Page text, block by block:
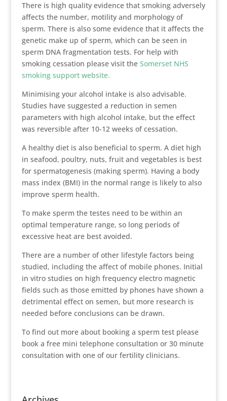
There is high quality evidence that smoking adversely
affects the number, motility and morphology of
sperm. There is also some evidence that it affects the
genetic make up of sperm, which can be seen in
sperm DNA fragmentation tests. For help with
smoking cessation please visit the Somerset NHS
smoking support website.
Minimising your alcohol intake is also advisable.
Studies have suggested a reduction in semen
parameters with high alcohol intake, but the effect
was reversible after 10-12 weeks of cessation.
A healthy diet is also beneficial to sperm. A diet high
in seafood, poultry, nuts, fruit and vegetables is best
for spermatogenesis (making sperm). Having a body
mass index (BMI) in the normal range is likely to also
improve sperm health.
To make sperm the testes need to be within an
optimal temperature range, so long periods of
excessive heat are best avoided.
There are a number of other lifestyle factors being
studied, including the affect of mobile phones. Initial
in vitro studies on high frequency electro magnetic
fields such as those emitted by phones have shown a
detrimental effect on semen, but more research is
needed before conclusions can be drawn.
To find out more about booking a sperm test please
book a free mini telephone consultation or 30 minute
consultation with one of our fertility clinicians.